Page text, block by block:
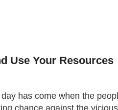
Use Your Resources
has come when the
chance against the